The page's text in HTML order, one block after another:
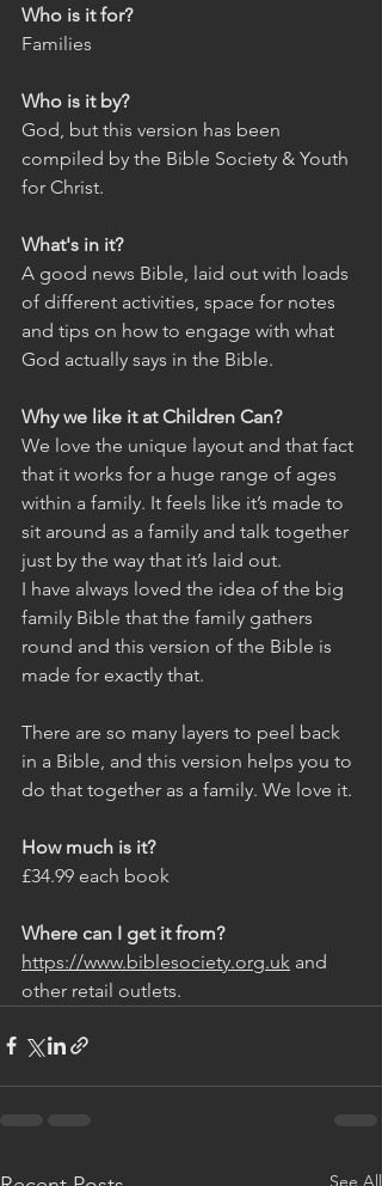
Who is it for?
Families
Who is it by?
God, but this version has been
compiled by the Bible Society & Youth
for Christ.
What's in it?
A good news Bible, laid out with loads
of different activities, space for notes
and tips on how to engage with what
God actually says in the Bible.
Why we like it at Children Can?
We love the unique layout and that fact
that it works for a huge range of ages
within a family. It feels like it’s made to
sit around as a family and talk together
just by the way that it’s laid out.
I have always loved the idea of the big
family Bible that the family gathers
round and this version of the Bible is
made for exactly that.
There are so many layers to peel back
in a Bible, and this version helps you to
do that together as a family. We love it.
How much is it?
£34.99 each book
Where can I get it from?
https://www.biblesociety.org.uk and
other retail outlets.
See All